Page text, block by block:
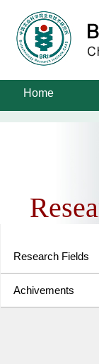
Home
Research Fields
Achivements